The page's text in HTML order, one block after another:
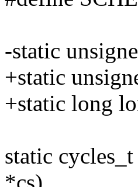
-static
+static
+static long
static